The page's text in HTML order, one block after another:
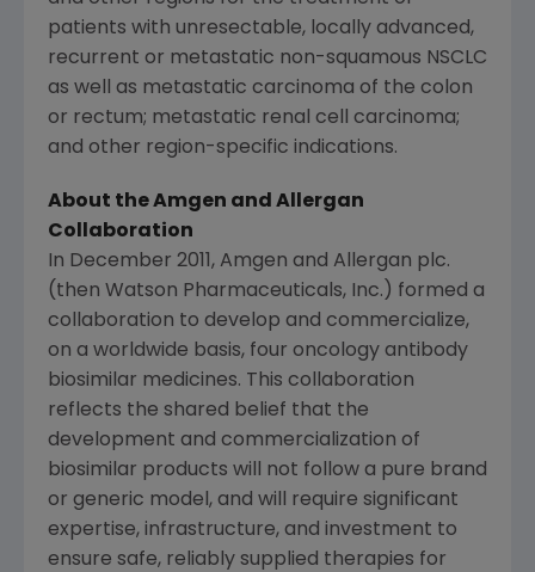
patients with unresectable, locally advanced,
recurrent or metastatic non-squamous NSCLC
as well as metastatic carcinoma of the colon
or rectum; metastatic renal cell carcinoma;
and other region-specific indications.
About theAmgen and Allergan
Collaboration
In December 2011, Amgen and Allergan plc.
(then Watson Pharmaceuticals, Inc. ) formed a
collaboration to develop and commercialize,
on a worldwide basis, four oncology antibody
biosimilar medicines. This collaboration
reflects the shared belief that the
development and commercialization of
biosimilar products will not follow a pure brand
or generic model, and will require significant
expertise, infrastructure, and investment to
ensure safe, reliably supplied therapies for